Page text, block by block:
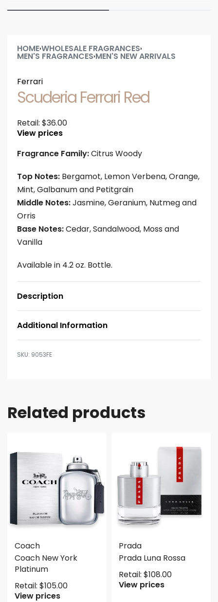
HOME›WHOLESALE FRAGRANCES›
MEN'S FRAGRANCES›MEN'S NEW ARRIVALS
Ferrari
Scuderia Ferrari Red
Retail: $36.00
View prices
Fragrance Family:Citrus Woody
Top Notes: Bergamot, Lemon Verbena, Orange,
Mint, Galbanum and Petitgrain
Middle Notes:Jasmine, Geranium, Nutmeg and
Orris
Base Notes:Cedar, Sandalwood, Moss and
Vanilla
Available in 4.2 oz. Bottle.
Description
Additional Information
9053FE
Related products
Coach
Coach New York
Platinum
Retail: $105.00
View prices
Prada
Prada Luna Rossa
Retail: $108.00
View prices